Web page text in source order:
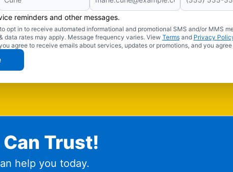
reminders and other messages.
opt in to receive automated informational and promotional SMS and/or MMS
data rates may apply. Message frequency varies. View Termsand Privacy
agree to receive emails about services, updates or promotions, and you
Trust!
help you today.